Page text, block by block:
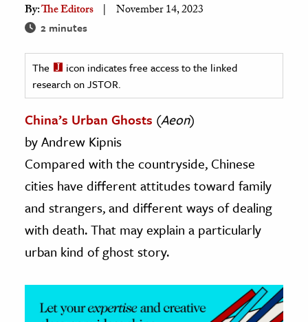
& Government
History
History
History
& Technology
& The Environment
By:The Editors November 14, 2023
2 minutes
The
icon indicates free access to the linked
research on JSTOR.
China’s Urban Ghosts (Aeon)
by Andrew Kipnis
Compared with the countryside, Chinese
cities have different attitudes toward family
and strangers, and different ways of dealing
with death. That may explain a particularly
urban kind of ghost story.